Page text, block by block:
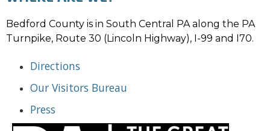
Bedford County is in South Central PA along the PA
Turnpike, Route 30 (Lincoln Highway), I-99 and I70.
Directions
Our Visitors Bureau
Press